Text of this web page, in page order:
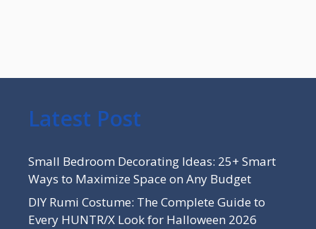
Latest Post
Small Bedroom Decorating Ideas: 25+ Smart
Ways to Maximize Space on Any Budget
DIY Rumi Costume: The Complete Guide to
Every HUNTR/X Look for Halloween 2026